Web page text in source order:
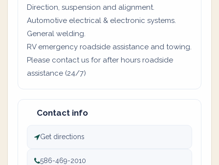
Direction, suspension and alignment.
Automotive electrical & electronic systems.
General welding.
RV emergency roadside assistance and towing.
Please contact us for after hours roadside
assistance (24/7)
Contact info
Get directions
586-469-2010